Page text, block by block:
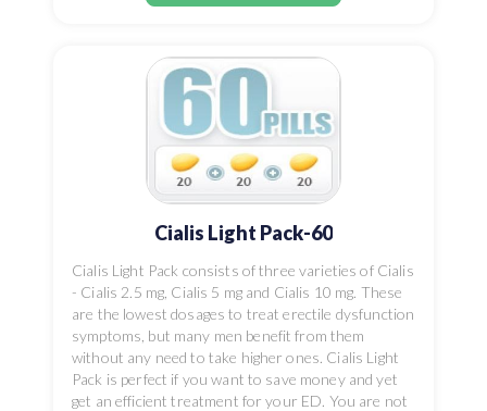
Cialis Light Pack-60
Cialis Light Pack consists of three varieties of Cialis
- Cialis 2.5 mg, Cialis 5 mg and Cialis 10 mg. These
are the lowest dosages to treat erectile dysfunction
symptoms, but many men benefit from them
without any need to take higher ones. Cialis Light
Pack is perfect if you want to save money and yet
get an efficient treatment for your ED. You are not